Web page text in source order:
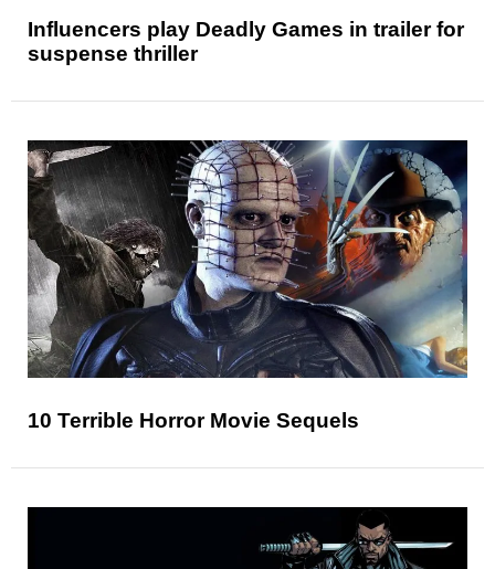
Influencers play Deadly Games in trailer for
suspense thriller
10 Terrible Horror Movie Sequels